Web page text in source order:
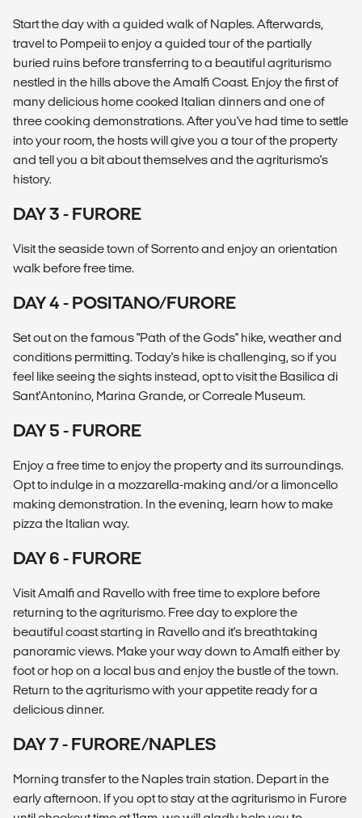
Start the day with a guided walk of Naples. Afterwards,
travel to Pompeii to enjoy a guided tour of the partially
buried ruins before transferring to a beautiful agriturismo
nestled in the hills above the Amalfi Coast. Enjoy the first of
many delicious home cooked Italian dinners and one of
three cooking demonstrations. After you've had time to settle
into your room, the hosts will give you a tour of the property
and tell you a bit about themselves and the agriturismo's
history.
DAY 3 - FURORE
Visit the seaside town of Sorrento and enjoy an orientation
walk before free time.
DAY 4 - POSITANO/FURORE
Set out on the famous "Path of the Gods" hike, weather and
conditions permitting. Today's hike is challenging, so if you
feel like seeing the sights instead, opt to visit the Basilica di
Sant'Antonino, Marina Grande, or Correale Museum.
DAY 5 - FURORE
Enjoy a free time to enjoy the property and its surroundings.
Opt to indulge in a mozzarella-making and/or a limoncello
making demonstration. In the evening, learn how to make
pizza the Italian way.
DAY 6 - FURORE
Visit Amalfi and Ravello with free time to explore before
returning to the agriturismo. Free day to explore the
beautiful coast starting in Ravello and it's breathtaking
panoramic views. Make your way down to Amalfi either by
foot or hop on a local bus and enjoy the bustle of the town.
Return to the agriturismo with your appetite ready for a
delicious dinner.
DAY 7 - FURORE/NAPLES
Morning transfer to the Naples train station. Depart in the
early afternoon. If you opt to stay at the agriturismo in Furore